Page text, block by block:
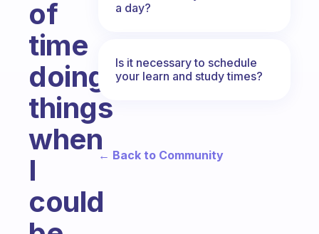
of
time
doing
things
when
I
could
a day?
Is it necessary to schedule
your learn and study times?
← Back to Community